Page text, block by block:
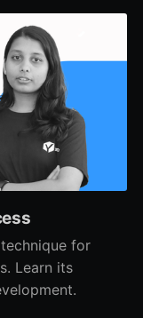
for
Learn its